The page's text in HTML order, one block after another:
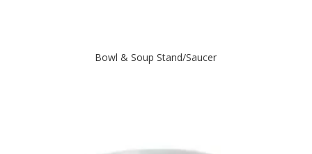
Bowl & Soup Stand/Saucer